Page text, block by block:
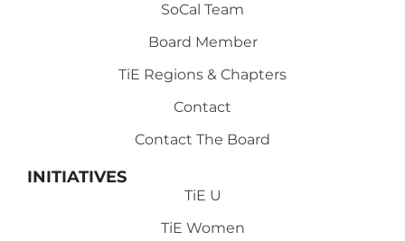
SoCal Team
Board Member
TiE Regions & Chapters
Contact
Contact The Board
INITIATIVES
TiE U
TiE Women